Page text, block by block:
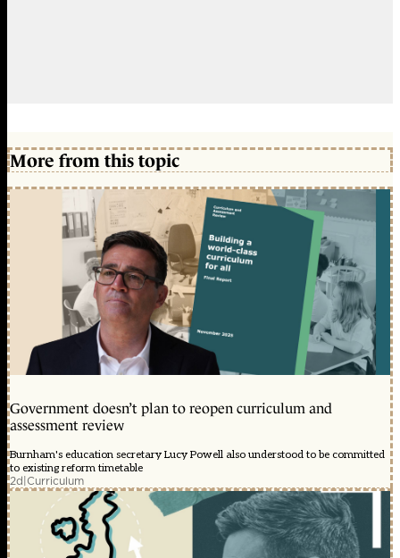
More from this topic
Government doesn’t plan to reopen curriculum and
assessment review
Burnham's education secretary Lucy Powell also understood to be committed
to existing reform timetable
2d|Curriculum